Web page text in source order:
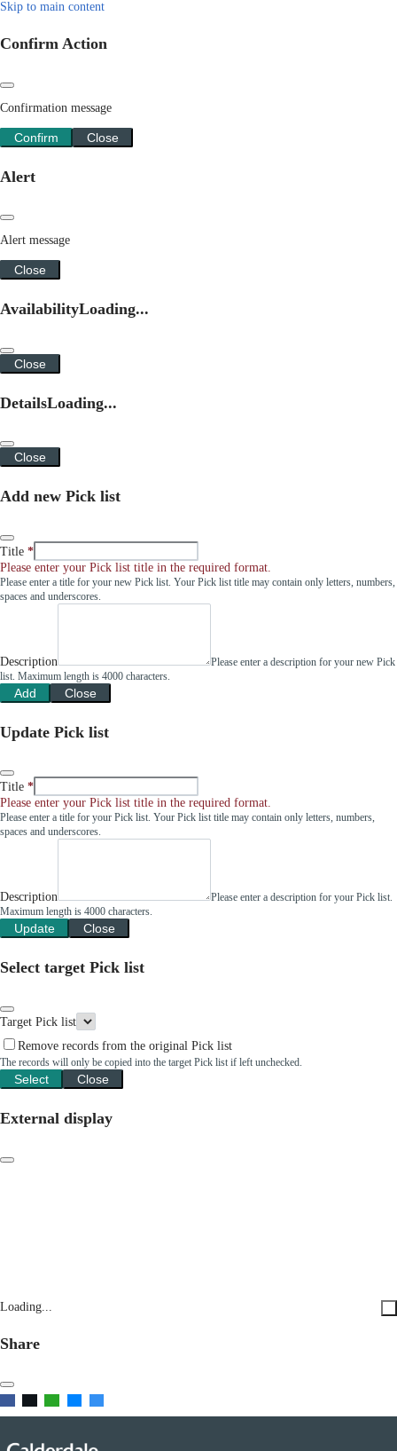
Skip to main content
Confirm Action
Confirmation message
Confirm Close
Alert
Alert message
Close
AvailabilityLoading...
Close
DetailsLoading...
Close
Add new Pick list
Title
Please enter your Pick list title in the required format.
Please enter a title for your new Pick list. Your Pick list title may contain only letters, numbers,
spaces and underscores.
Description
Please enter a description for your new Pick
list. Maximum length is 4000 characters.
Add Close
Update Pick list
Title
Please enter your Pick list title in the required format.
Please enter a title for your Pick list. Your Pick list title may contain only letters, numbers,
spaces and underscores.
Description
Please enter a description for your Pick list.
Maximum length is 4000 characters.
Update Close
Select target Pick list
Target Pick list
Remove records from the original Pick list
The records will only be copied into the target Pick list if left unchecked.
Select Close
External display
Loading...
Share